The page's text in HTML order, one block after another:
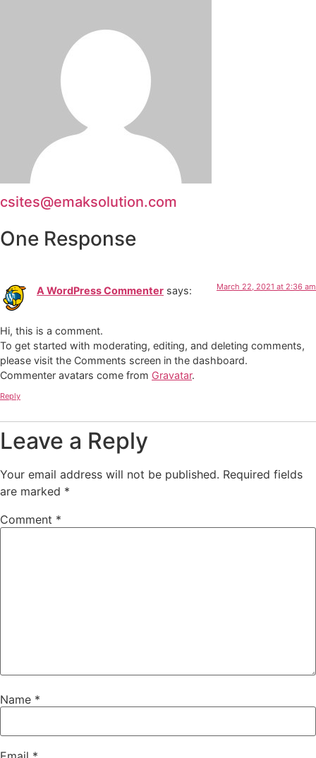
csites@emaksolution.com
One Response
A WordPress Commenter says: March 22, 2021 at 2:36 am
Hi, this is a comment.
To get started with moderating, editing, and deleting comments,
please visit the Comments screen in the dashboard.
Commenter avatars come from Gravatar.
Reply
Leave a Reply
Your email address will not be published. Required fields
are marked *
Comment *
Name *